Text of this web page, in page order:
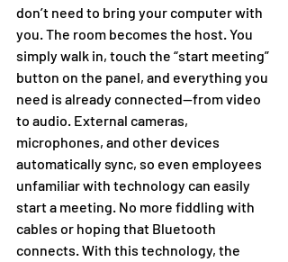
don’t need to bring your computer with
you. The room becomes the host. You
simply walk in, touch the “start meeting”
button on the panel, and everything you
need is already connected—from video
to audio. External cameras,
microphones, and other devices
automatically sync, so even employees
unfamiliar with technology can easily
start a meeting. No more fiddling with
cables or hoping that Bluetooth
connects. With this technology, the